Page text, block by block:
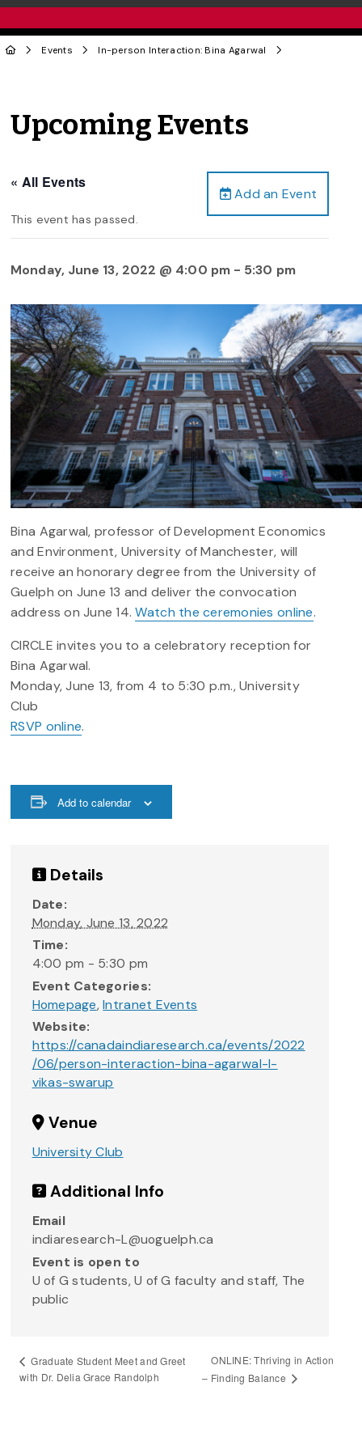
Events In-person Interaction: Bina Agarwal
Upcoming Events
Add an Event
« All Events
This event has passed.
Monday, June 13, 2022 @ 4:00 pm- 5:30 pm
Bina Agarwal, professor of Development Economics
and Environment, University of Manchester, will
receive an honorary degree from the University of
Guelph on June 13 and deliver the convocation
address on June 14.Watch the ceremonies online.
CIRCLE invites you to a celebratory reception for
Bina Agarwal.
Monday, June 13, from 4 to 5:30 p.m., University
Club
RSVP online.
Add to calendar
Details
Date:
Monday, June 13, 2022
Time:
4:00 pm - 5:30 pm
Event Categories:
Homepage,Intranet Events
Website:
https://canadaindiaresearch.ca/events/2022
/06/person-interaction-bina-agarwal-l-
vikas-swarup
Venue
University Club
Additional Info
Email
indiaresearch-L@uoguelph.ca
Event is open to
U of G students, U of G faculty and staff, The
public
Graduate Student Meet and Greet
with Dr. Delia Grace Randolph
ONLINE: Thriving in Action
– Finding Balance